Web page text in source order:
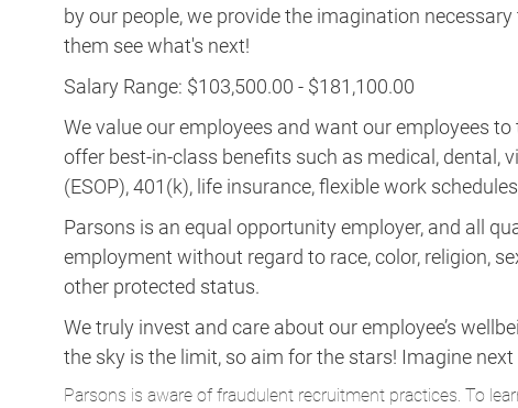
by our people, we provide the imagination
them see what's next!
Salary Range: $103,500.00 - $181,100.00
We value our employees and want our employees
offer best-in-class benefits such as medical, dental,
(ESOP), 401(k), life insurance, flexible work
Parsons is an equal opportunity employer, and all
employment without regard to race, color, religion,
other protected status.
We truly invest and care about our employee’s
the sky is the limit, so aim for the stars! Imagine
Parsons is aware of fraudulent recruitment practices. To